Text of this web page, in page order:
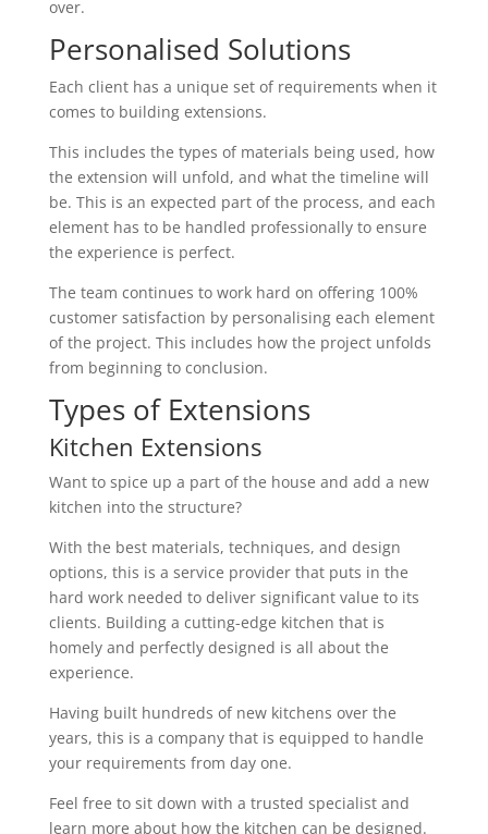
over.
Personalised Solutions
Each client has a unique set of requirements when it
comes to building extensions.
This includes the types of materials being used, how
the extension will unfold, and what the timeline will
be. This is an expected part of the process, and each
element has to be handled professionally to ensure
the experience is perfect.
The team continues to work hard on offering 100%
customer satisfaction by personalising each element
of the project. This includes how the project unfolds
from beginning to conclusion.
Types of Extensions
Kitchen Extensions
Want to spice up a part of the house and add a new
kitchen into the structure?
With the best materials, techniques, and design
options, this is a service provider that puts in the
hard work needed to deliver significant value to its
clients. Building a cutting-edge kitchen that is
homely and perfectly designed is all about the
experience.
Having built hundreds of new kitchens over the
years, this is a company that is equipped to handle
your requirements from day one.
Feel free to sit down with a trusted specialist and
learn more about how the kitchen can be designed.